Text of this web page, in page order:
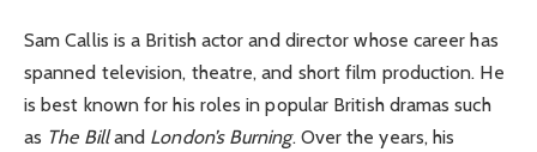
Sam Callis is a British actor and director whose career has
spanned television, theatre, and short film production. He
is best known for his roles in popular British dramas such
as The Billand London’s Burning. Over the years, his